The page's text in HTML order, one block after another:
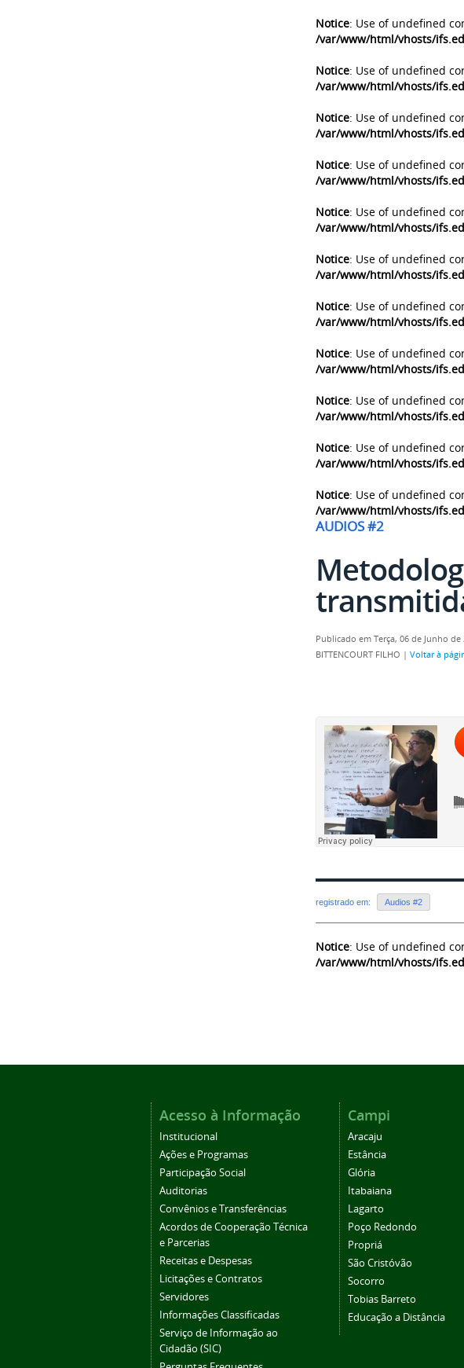
Notice: Use of undefined
/var/www/html/vhosts/
Notice: Use of undefined
/var/www/html/vhosts/
Notice: Use of undefined
/var/www/html/vhosts/
Notice: Use of undefined
/var/www/html/vhosts/
Notice: Use of undefined
/var/www/html/vhosts/
Notice: Use of undefined
/var/www/html/vhosts/
Notice: Use of undefined
/var/www/html/vhosts/
Notice: Use of undefined
/var/www/html/vhosts/
Notice: Use of undefined
/var/www/html/vhosts/
Notice: Use of undefined
/var/www/html/vhosts/
Notice: Use of undefined
/var/www/html/vhosts/
AUDIOS #2
Publicado em Terça, 06 de Junho de
BITTENCOURT FILHO | Voltar à
registrado em: Audios #2
Notice: Use of undefined
/var/www/html/vhosts/
Acesso à Informação
Institucional
Ações e Programas
Participação Social
Auditorias
Convênios e Transferências
Acordos de Cooperação Técnica
e Parcerias
Receitas e Despesas
Licitações e Contratos
Servidores
Informações Classificadas
Serviço de Informação ao
Cidadão (SIC)
Campi
Aracaju
Estância
Glória
Itabaiana
Lagarto
Poço Redondo
Propriá
São Cristóvão
Socorro
Tobias Barreto
Educação a Distância